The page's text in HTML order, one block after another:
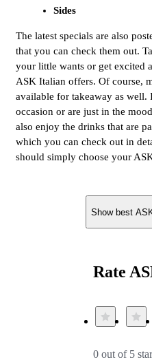
Sides
The latest specials are also
that you can check them out.
your little wants or get excited
ASK Italian offers. Of course,
available for takeaway as well.
occasion or are just in the
also enjoy the drinks that are
which you can check out in
should simply choose your
Show best
Rate
0 out of 5